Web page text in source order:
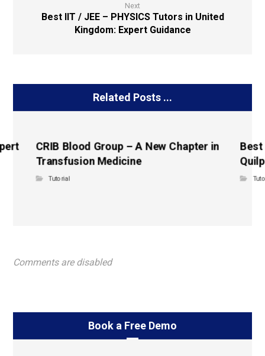
Next
Best IIT / JEE – PHYSICS Tutors in United
Kingdom: Expert Guidance
Related Posts ...
CRIB Blood Group – A New Chapter in
Transfusion Medicine
Tutorial
Best
Comments are disabled
Book a Free Demo